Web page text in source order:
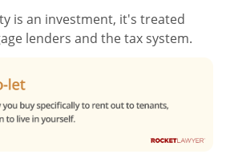
is an investment, it's treated
lenders and the tax system.